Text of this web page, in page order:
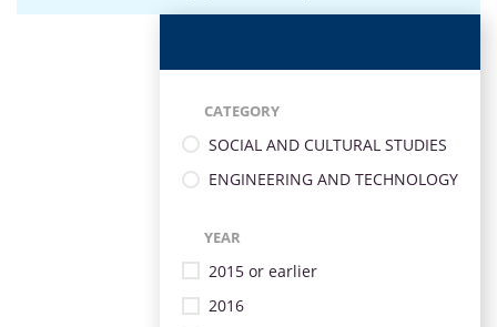
CATEGORY
SOCIAL AND CULTURAL STUDIES
ENGINEERING AND TECHNOLOGY
YEAR
2015 or earlier
2016